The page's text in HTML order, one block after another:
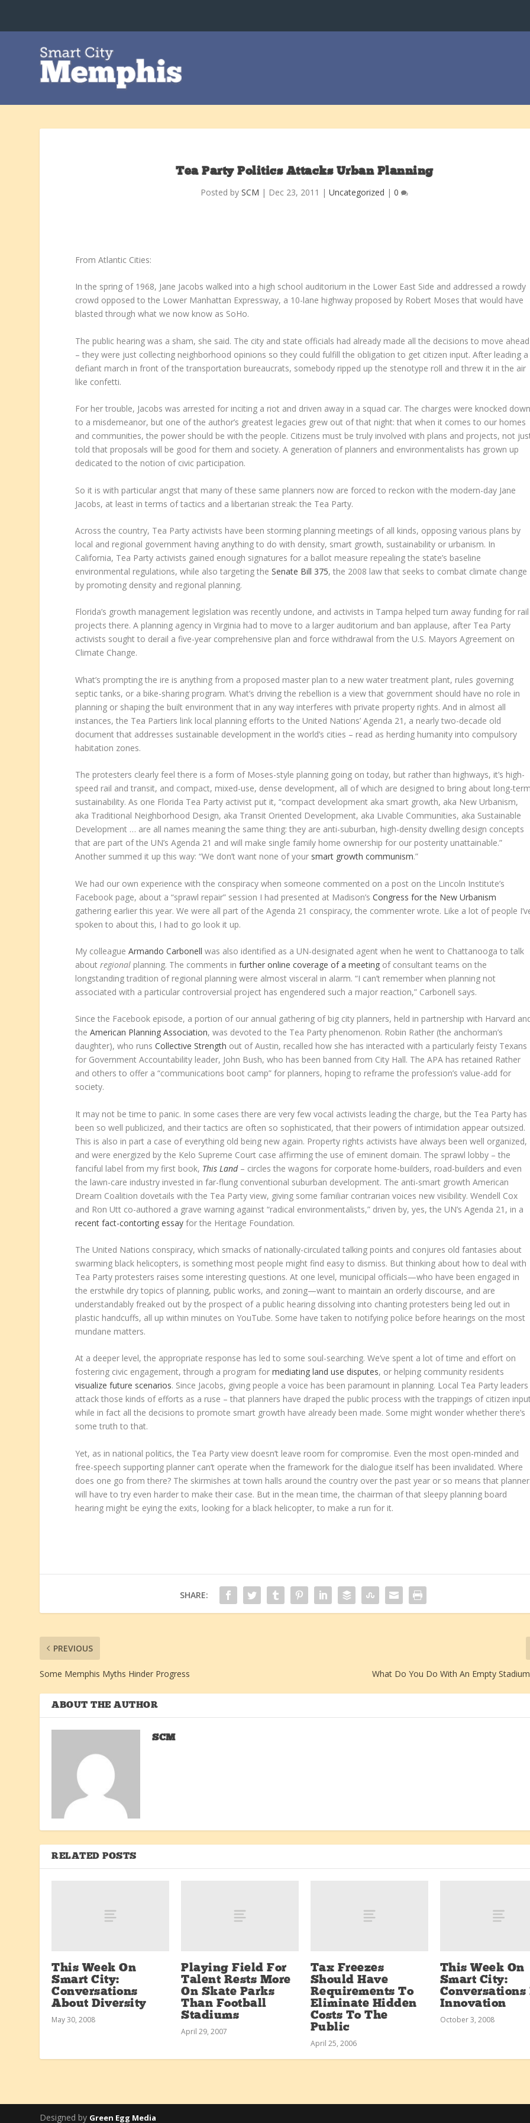
Tea Party Politics Attacks Urban Planning
Posted bySCM | Dec 23, 2011 |Uncategorized |0
From Atlantic Cities:
In the spring of 1968, Jane Jacobs walked into a high school auditorium in the Lower East Side and addressed a rowdy
crowd opposed to the Lower Manhattan Expressway, a 10-lane highway proposed by Robert Moses that would have
blasted through what we now know as SoHo.
The public hearing was a sham, she said. The city and state officials had already made all the decisions to move ahead
– they were just collecting neighborhood opinions so they could fulfill the obligation to get citizen input. After leading a
defiant march in front of the transportation bureaucrats, somebody ripped up the stenotype roll and threw it in the air
like confetti.
For her trouble, Jacobs was arrested for inciting a riot and driven away in a squad car. The charges were knocked
to a misdemeanor, but one of the author’s greatest legacies grew out of that night: that when it comes to our homes
and communities, the power should be with the people. Citizens must be truly involved with plans and projects, not
told that proposals will be good for them and society. A generation of planners and environmentalists has grown up
dedicated to the notion of civic participation.
So it is with particular angst that many of these same planners now are forced to reckon with the modern-day Jane
Jacobs, at least in terms of tactics and a libertarian streak: the Tea Party.
Across the country, Tea Party activists have been storming planning meetings of all kinds, opposing various plans by
local and regional government having anything to do with density, smart growth, sustainability or urbanism. In
California, Tea Party activists gained enough signatures for a ballot measure repealing the state’s baseline
environmental regulations, while also targeting theSenate Bill 375, the 2008 law that seeks to combat climate change
by promoting density and regional planning.
Florida’s growth management legislation was recently undone, and activists in Tampa helped turn away funding for rail
projects there. A planning agency in Virginia had to move to a larger auditorium and ban applause, after Tea Party
activists sought to derail a five-year comprehensive plan and force withdrawal from the U.S. Mayors Agreement on
Climate Change.
What’s prompting the ire is anything from a proposed master plan to a new water treatment plant, rules governing
septic tanks, or a bike-sharing program. What’s driving the rebellion is a view that government should have no role in
planning or shaping the built environment that in any way interferes with private property rights. And in almost all
instances, the Tea Partiers link local planning efforts to the United Nations’ Agenda 21, a nearly two-decade old
document that addresses sustainable development in the world’s cities – read as herding humanity into compulsory
habitation zones.
The protesters clearly feel there is a form of Moses-style planning going on today, but rather than highways, it’s high-
speed rail and transit, and compact, mixed-use, dense development, all of which are designed to bring about long-
sustainability. As one Florida Tea Party activist put it, “compact development aka smart growth, aka New Urbanism,
aka Traditional Neighborhood Design, aka Transit Oriented Development, aka Livable Communities, aka Sustainable
Development … are all names meaning the same thing: they are anti-suburban, high-density dwelling design concepts
that are part of the UN’s Agenda 21 and will make single family home ownership for our posterity unattainable.”
Another summed it up this way: “We don’t want none of your smart growth communism.”
We had our own experience with the conspiracy when someone commented on a post on the Lincoln Institute’s
Facebook page, about a “sprawl repair” session I had presented at Madison’sCongress for the New Urbanism
gathering earlier this year. We were all part of the Agenda 21 conspiracy, the commenter wrote. Like a lot of people
spoken to about this, I had to go look it up.
My colleagueArmando Carbonell was also identified as a UN-designated agent when he went to Chattanooga to talk
aboutregional planning. The comments infurther online coverage of a meeting of consultant teams on the
longstanding tradition of regional planning were almost visceral in alarm. “I can’t remember when planning not
associated with a particular controversial project has engendered such a major reaction,” Carbonell says.
Since the Facebook episode, a portion of our annual gathering of big city planners, held in partnership with Harvard
theAmerican Planning Association, was devoted to the Tea Party phenomenon. Robin Rather (the anchorman’s
daughter), who runsCollective Strength out of Austin, recalled how she has interacted with a particularly feisty Texans
for Government Accountability leader, John Bush, who has been banned from City Hall. The APA has retained Rather
and others to offer a “communications boot camp” for planners, hoping to reframe the profession’s value-add for
society.
It may not be time to panic. In some cases there are very few vocal activists leading the charge, but the Tea Party has
been so well publicized, and their tactics are often so sophisticated, that their powers of intimidation appear outsized.
This is also in part a case of everything old being new again. Property rights activists have always been well organized,
and were energized by the Kelo Supreme Court case affirming the use of eminent domain. The sprawl lobby – the
fanciful label from my first book, This Land– circles the wagons for corporate home-builders, road-builders and even
the lawn-care industry invested in far-flung conventional suburban development. The anti-smart growth American
Dream Coalition dovetails with the Tea Party view, giving some familiar contrarian voices new visibility. Wendell Cox
and Ron Utt co-authored a grave warning against “radical environmentalists,” driven by, yes, the UN’s Agenda 21, in a
recent fact-contorting essay for the Heritage Foundation.
The United Nations conspiracy, which smacks of nationally-circulated talking points and conjures old fantasies about
swarming black helicopters, is something most people might find easy to dismiss. But thinking about how to deal with
Tea Party protesters raises some interesting questions. At one level, municipal officials—who have been engaged in
the erstwhile dry topics of planning, public works, and zoning—want to maintain an orderly discourse, and are
understandably freaked out by the prospect of a public hearing dissolving into chanting protesters being led out in
plastic handcuffs, all up within minutes on YouTube. Some have taken to notifying police before hearings on the most
mundane matters.
At a deeper level, the appropriate response has led to some soul-searching. We’ve spent a lot of time and effort on
fostering civic engagement, through a program formediating land use disputes, or helping community residents
visualize future scenarios. Since Jacobs, giving people a voice has been paramount in planning. Local Tea Party leaders
attack those kinds of efforts as a ruse – that planners have draped the public process with the trappings of citizen
while in fact all the decisions to promote smart growth have already been made. Some might wonder whether there’s
some truth to that.
Yet, as in national politics, the Tea Party view doesn’t leave room for compromise. Even the most open-minded and
free-speech supporting planner can’t operate when the framework for the dialogue itself has been invalidated. Where
does one go from there? The skirmishes at town halls around the country over the past year or so means that
will have to try even harder to make their case. But in the mean time, the chairman of that sleepy planning board
hearing might be eying the exits, looking for a black helicopter, to make a run for it.
SHARE:
PREVIOUS
Some Memphis Myths Hinder Progress What Do You Do With An Empty
ABOUT THE AUTHOR
SCM
RELATED POSTS
This Week On
Smart City:
Conversations
About Diversity
May 30, 2008
Playing Field For
Talent Rests More
On Skate Parks
Than Football
Stadiums
April 29, 2007
Tax Freezes
Should Have
Requirements To
Eliminate Hidden
Costs To The
Public
April 25, 2006
This Week On
Smart City:
Conversations
Innovation
October 3, 2008
Designed by Green Egg Media